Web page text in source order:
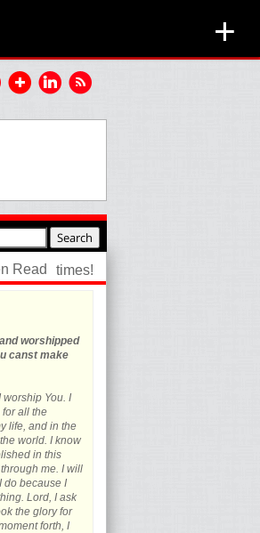
+
times!
worshipped
canst make
You. I
for all the
life, and in the
world. I know
in this
me. I will
do because I
Lord, I ask
the glory for
forth, I
Read